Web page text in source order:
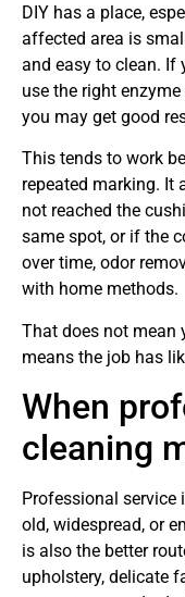
DIY has a place,
affected area is
and easy to clean. If
use the right
you may get good
This tends to work
repeated marking. It
not reached the
same spot, or if the
over time, odor
with home methods.
That does not mean
means the job has
When
cleaning
Professional service
old, widespread, or
is also the better
upholstery, delicate